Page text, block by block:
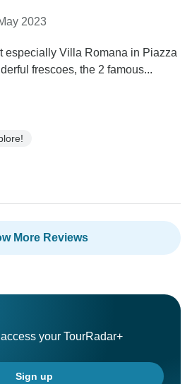
2023
especially Villa Romana in Piazza
frescoes, the 2 famous...
More Reviews
your TourRadar+
Sign up